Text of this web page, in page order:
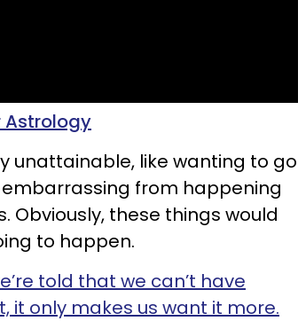
Astrology
unattainable, like wanting to go
from happening
Obviously, these things would
to happen.
told that we can’t have
it only makes us want it more.